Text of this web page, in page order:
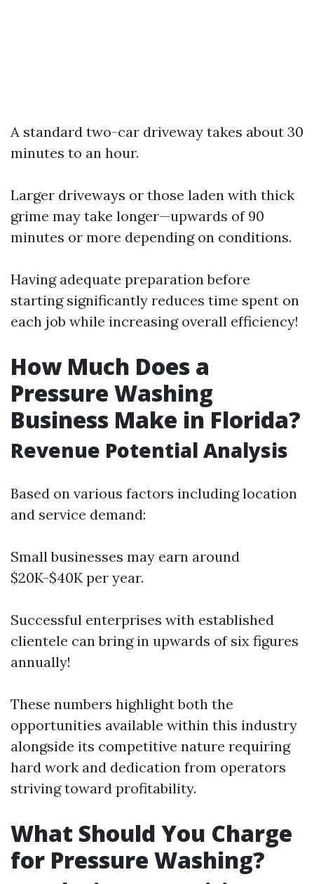
A standard two-car driveway takes about 30
minutes to an hour.
Larger driveways or those laden with thick
grime may take longer—upwards of 90
minutes or more depending on conditions.
Having adequate preparation before
starting significantly reduces time spent on
each job while increasing overall efficiency!
How Much Does a
Pressure Washing
Business Make in Florida?
Revenue Potential Analysis
Based on various factors including location
and service demand:
Small businesses may earn around
$20K-$40K per year.
Successful enterprises with established
clientele can bring in upwards of six figures
annually!
These numbers highlight both the
opportunities available within this industry
alongside its competitive nature requiring
hard work and dedication from operators
striving toward profitability.
What Should You Charge
for Pressure Washing?